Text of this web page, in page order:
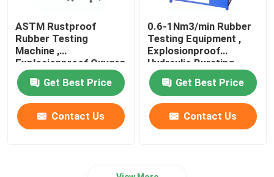
Helmet Testing Equipment
Mask Testing Equipment
Stroller Tester
ASTM Rustproof
Rubber Testing
Machine ,
Explosionproof Oxygen
Index Tester
Get Best Price
Contact Us
0.6-1Nm3/min Rubber
Testing Equipment ,
Explosionproof
Hydraulic Bursting
Tester
Get Best Price
Contact Us